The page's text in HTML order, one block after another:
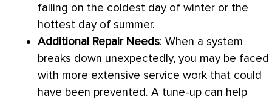
failing on the coldest day of winter or the
hottest day of summer.
Additional Repair Needs: When a system
breaks down unexpectedly, you may be faced
with more extensive service work that could
have been prevented. A tune-up can help